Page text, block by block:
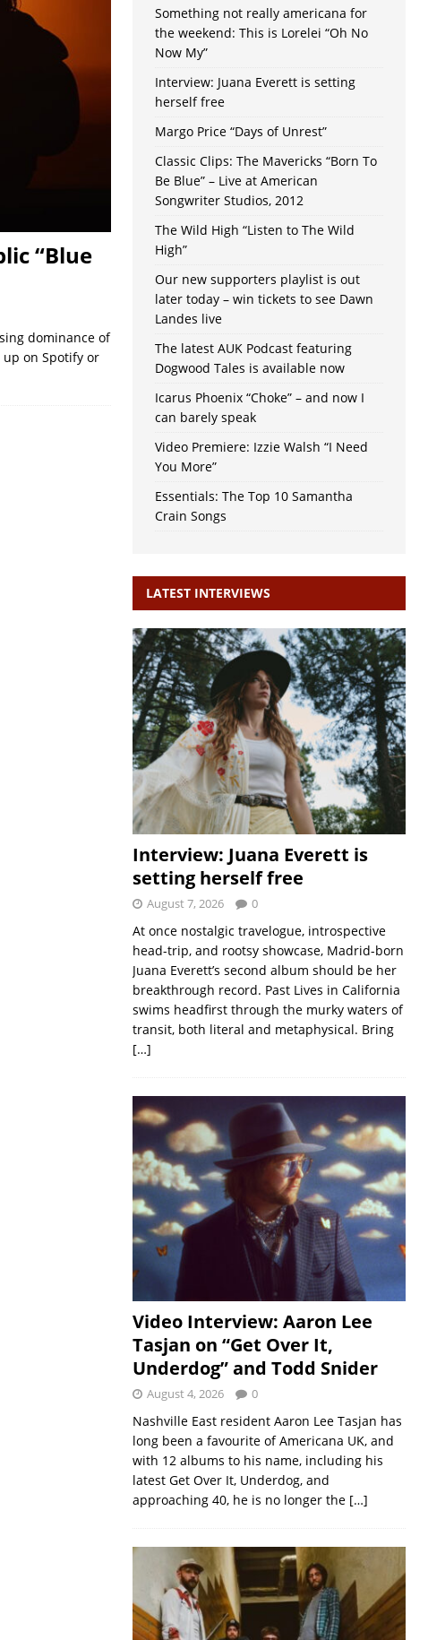
“Blue
dominance of
on Spotify or
Something not really americana for
the weekend: This is Lorelei “Oh No
Now My”
Interview: Juana Everett is setting
herself free
Margo Price “Days of Unrest”
Classic Clips: The Mavericks “Born To
Be Blue” – Live at American
Songwriter Studios, 2012
The Wild High “Listen to The Wild
High”
Our new supporters playlist is out
later today – win tickets to see Dawn
Landes live
The latest AUK Podcast featuring
Dogwood Tales is available now
Icarus Phoenix “Choke” – and now I
can barely speak
Video Premiere: Izzie Walsh “I Need
You More”
Essentials: The Top 10 Samantha
Crain Songs
LATEST INTERVIEWS
Interview: Juana Everett is
setting herself free
August 7, 2026 0
At once nostalgic travelogue, introspective
head-trip, and rootsy showcase, Madrid-born
Juana Everett’s second album should be her
breakthrough record. Past Lives in California
swims headfirst through the murky waters of
transit, both literal and metaphysical. Bring
[…]
Video Interview: Aaron Lee
Tasjan on “Get Over It,
Underdog” and Todd Snider
August 4, 2026 0
Nashville East resident Aaron Lee Tasjan has
long been a favourite of Americana UK, and
with 12 albums to his name, including his
latest Get Over It, Underdog, and
approaching 40, he is no longer the […]